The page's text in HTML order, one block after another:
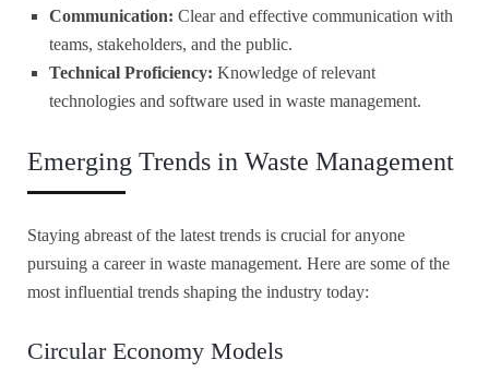
Communication: Clear and effective communication with
teams, stakeholders, and the public.
Technical Proficiency: Knowledge of relevant
technologies and software used in waste management.
Emerging Trends in Waste Management
Staying abreast of the latest trends is crucial for anyone
pursuing a career in waste management. Here are some of the
most influential trends shaping the industry today:
Circular Economy Models